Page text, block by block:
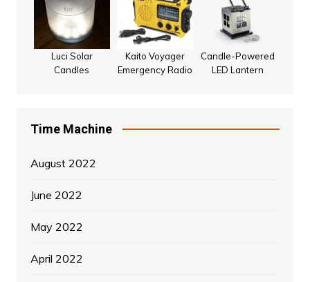
Luci Solar
Candles
Kaito Voyager
Emergency Radio
Candle-Powered
LED Lantern
Time Machine
August 2022
June 2022
May 2022
April 2022